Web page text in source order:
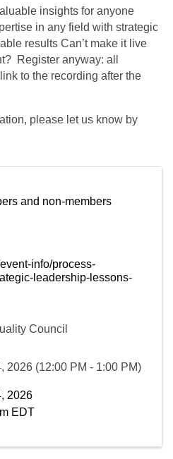
insights for anyone
in any field with strategic
results Can’t make it live
Register anyway: all
to the recording after the
please let us know by
and non-members
info/process-
leadership-lessons-
Council
2026 (12:00 PM - 1:00 PM)
2026
EDT